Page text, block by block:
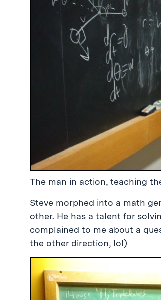
The man in action, teaching
Steve morphed into a math
other. He has a talent for
complained to me about a
the other direction, lol)